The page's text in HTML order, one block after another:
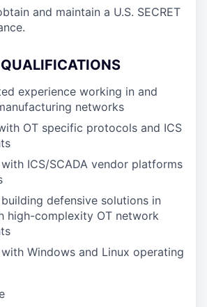
and maintain a U.S. SECRET
QUALIFICATIONS
experience working in and
networks
OT specific protocols and ICS
ICS/SCADA vendor platforms
defensive solutions in
high-complexity OT network
Windows and Linux operating